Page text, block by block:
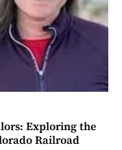
Exploring the
Railroad